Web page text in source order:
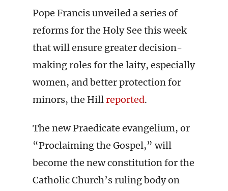
Pope Francis unveiled a series of
reforms for the Holy See this week
that will ensure greater decision-
making roles for the laity, especially
women, and better protection for
minors, the Hillreported.
The new Praedicate evangelium, or
“Proclaiming the Gospel,” will
become the new constitution for the
Catholic Church’s ruling body on